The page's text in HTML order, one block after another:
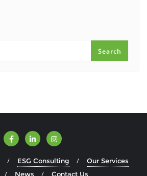
Search
ESG Consulting
Our Services
News Contact Us